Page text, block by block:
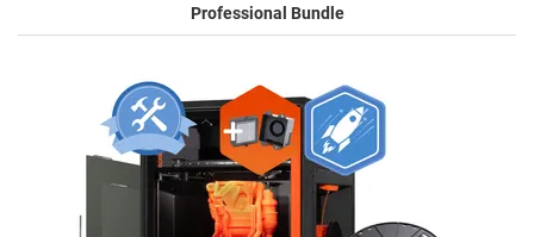
Professional Bundle